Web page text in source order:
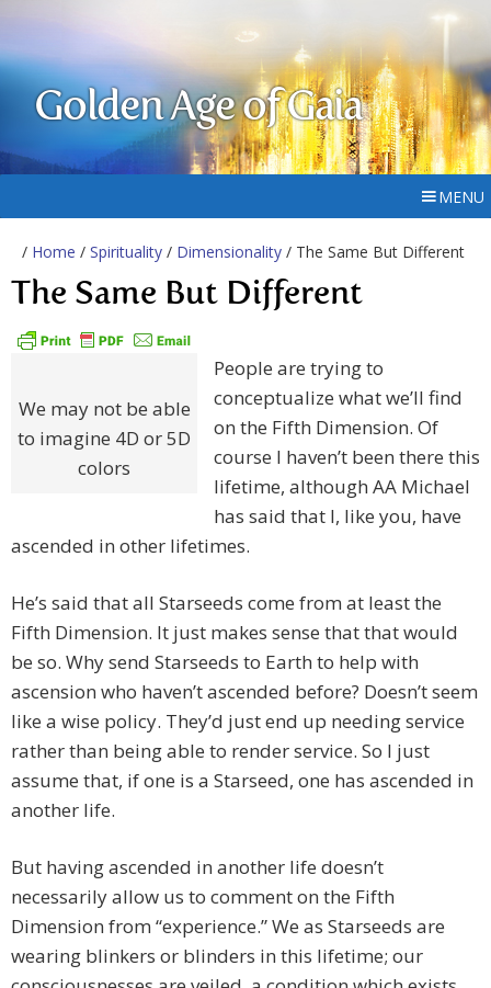
Golden Age of Gaia
MENU
/ Home / Spirituality / Dimensionality / The Same But Different
The Same But Different
We may not be able
to imagine 4D or 5D
colors
People are trying to
conceptualize what we’ll find
on the Fifth Dimension. Of
course I haven’t been there this
lifetime, although AA Michael
has said that I, like you, have
ascended in other lifetimes.
He’s said that all Starseeds come from at least the
Fifth Dimension. It just makes sense that that would
be so. Why send Starseeds to Earth to help with
ascension who haven’t ascended before? Doesn’t seem
like a wise policy. They’d just end up needing service
rather than being able to render service. So I just
assume that, if one is a Starseed, one has ascended in
another life.
But having ascended in another life doesn’t
necessarily allow us to comment on the Fifth
Dimension from “experience.” We as Starseeds are
wearing blinkers or blinders in this lifetime; our